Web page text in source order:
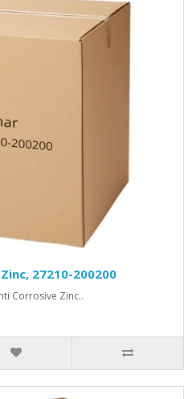
27210-200200
Corrosive Zinc..